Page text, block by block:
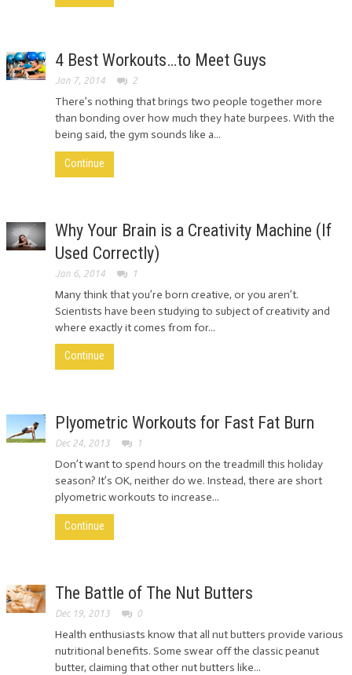
4 Best Workouts…to Meet Guys
Jan 7, 2014 2
There’s nothing that brings two people together more
than bonding over how much they hate burpees. With the
being said, the gym sounds like a...
Continue
Why Your Brain is a Creativity Machine (If
Used Correctly)
Jan 6, 2014 1
Many think that you’re born creative, or you aren’t.
Scientists have been studying to subject of creativity and
where exactly it comes from for...
Continue
Plyometric Workouts for Fast Fat Burn
Dec 24, 2013 1
Don’t want to spend hours on the treadmill this holiday
season? It’s OK, neither do we. Instead, there are short
plyometric workouts to increase...
Continue
The Battle of The Nut Butters
Dec 19, 2013 0
Health enthusiasts know that all nut butters provide various
nutritional benefits. Some swear off the classic peanut
butter, claiming that other nut butters like...